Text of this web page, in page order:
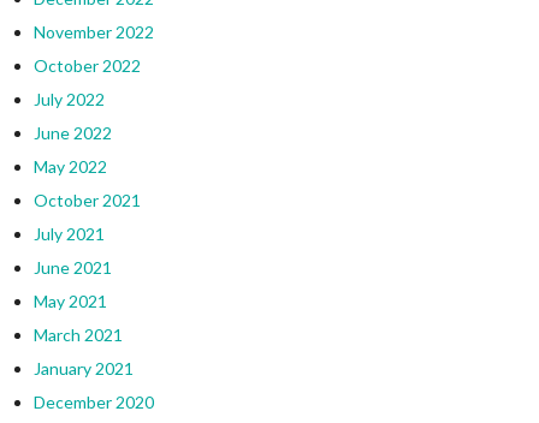
November 2022
October 2022
July 2022
June 2022
May 2022
October 2021
July 2021
June 2021
May 2021
March 2021
January 2021
December 2020